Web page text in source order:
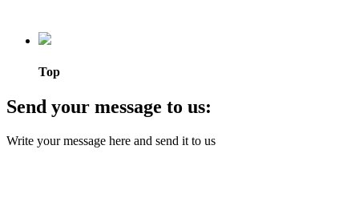
Top
Send your message to us:
Write your message here and send it to us